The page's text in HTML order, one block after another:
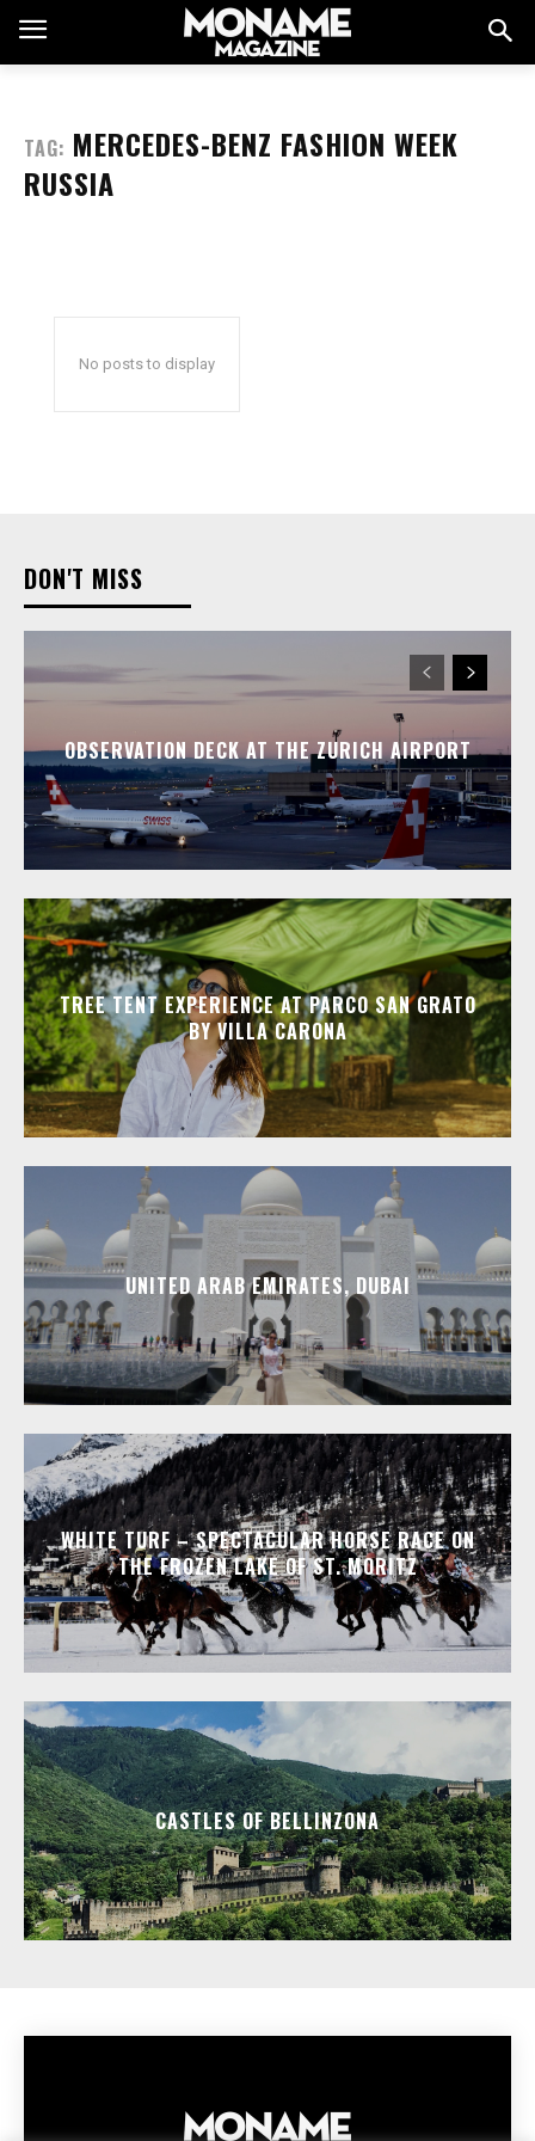
TAG: MERCEDES-BENZ FASHION WEEK
RUSSIA
No posts to display
DON'T MISS
OBSERVATION DECK AT THE ZURICH AIRPORT
TREE TENT EXPERIENCE AT PARCO SAN GRATO
BY VILLA CARONA
UNITED ARAB EMIRATES, DUBAI
WHITE TURF – SPECTACULAR HORSE RACE ON
THE FROZEN LAKE OF ST. MORITZ
CASTLES OF BELLINZONA